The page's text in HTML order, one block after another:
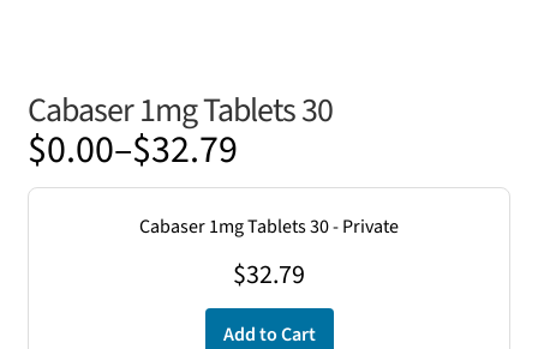
Cabaser 1mg Tablets 30
$0.00–$32.79
Price
range:
Cabaser 1mg Tablets 30 - Private
$32.79
Add to Cart